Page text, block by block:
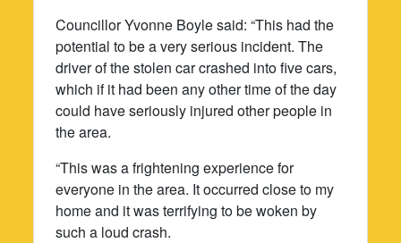
Councillor Yvonne Boyle said: “This had the
potential to be a very serious incident. The
driver of the stolen car crashed into five cars,
which if it had been any other time of the day
could have seriously injured other people in
the area.
“This was a frightening experience for
everyone in the area. It occurred close to my
home and it was terrifying to be woken by
such a loud crash.